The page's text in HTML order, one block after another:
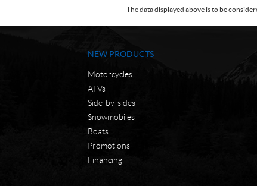
The data displayed above is to be
NEW PRODUCTS
Motorcycles
ATVs
Side-by-sides
Snowmobiles
Boats
Promotions
Financing